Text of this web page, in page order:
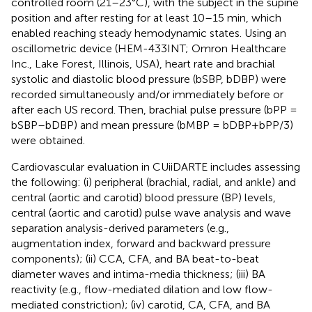
position and after resting for at least 10–15 min, which
enabled reaching steady hemodynamic states. Using an
oscillometric device (HEM-433INT; Omron Healthcare
Inc., Lake Forest, Illinois, USA), heart rate and brachial
systolic and diastolic blood pressure (bSBP, bDBP) were
recorded simultaneously and/or immediately before or
after each US record. Then, brachial pulse pressure (bPP =
bSBP–bDBP) and mean pressure (bMBP = bDBP+bPP/3)
were obtained.
Cardiovascular evaluation in CUiiDARTE includes assessing
the following: (i) peripheral (brachial, radial, and ankle) and
central (aortic and carotid) blood pressure (BP) levels,
central (aortic and carotid) pulse wave analysis and wave
separation analysis-derived parameters (e.g.,
augmentation index, forward and backward pressure
components); (ii) CCA, CFA, and BA beat-to-beat
diameter waves and intima-media thickness; (iii) BA
reactivity (e.g., flow-mediated dilation and low flow-
mediated constriction); (iv) carotid, CA, CFA, and BA